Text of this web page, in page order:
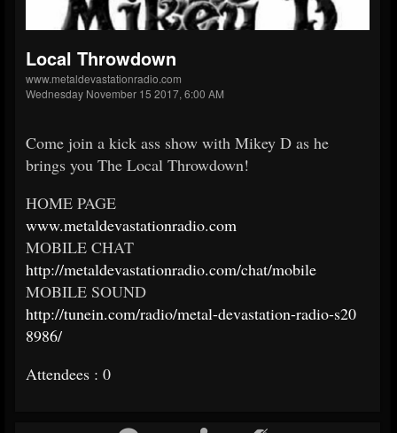
Local Throwdown
www.metaldevastationradio.com
Wednesday November 15 2017, 6:00 AM
Come join a kick ass show with Mikey D as he
brings you The Local Throwdown!
HOME PAGE
www.metaldevastationradio.com
MOBILE CHAT
http://metaldevastationradio.com/chat/mobile
MOBILE SOUND
http://tunein.com/radio/metal-devastation-radio-s20
8986/
Attendees : 0